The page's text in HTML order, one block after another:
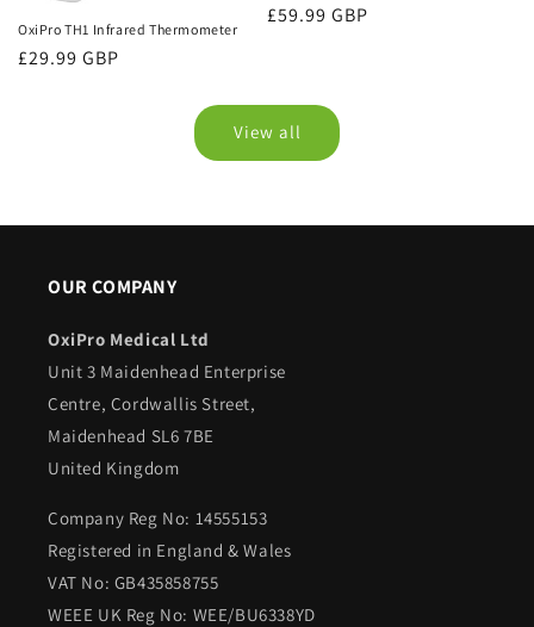
OxiPro TH1 Infrared Thermometer
Regular
£29.99 GBP
Regular
£59.99 GBP
View all
OUR COMPANY
OxiPro Medical Ltd
Unit 3 Maidenhead Enterprise
Centre, Cordwallis Street,
Maidenhead SL6 7BE
United Kingdom
Company Reg No: 14555153
Registered in England & Wales
VAT No: GB435858755
WEEE UK Reg No: WEE/BU6338YD